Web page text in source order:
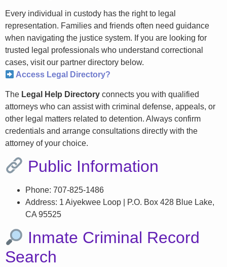
Every individual in custody has the right to legal
representation. Families and friends often need guidance
when navigating the justice system. If you are looking for
trusted legal professionals who understand correctional
cases, visit our partner directory below.
Access Legal Directory?
The Legal Help Directory connects you with qualified
attorneys who can assist with criminal defense, appeals, or
other legal matters related to detention. Always confirm
credentials and arrange consultations directly with the
attorney of your choice.
Public Information
Phone: 707-825-1486
Address: 1 Aiyekwee Loop | P.O. Box 428 Blue Lake,
CA 95525
Inmate Criminal Record
Search